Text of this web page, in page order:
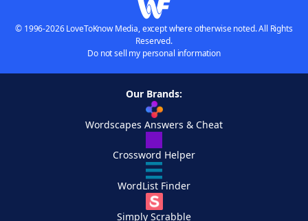
© 1996-2026 LoveToKnow Media, except where otherwise noted. All Rights
Reserved.
Do not sell my personal information
Our Brands:
Wordscapes Answers & Cheat
Crossword Helper
WordList Finder
Simply Scrabble